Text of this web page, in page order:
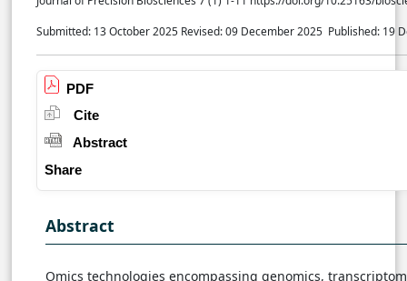
Submitted: 13 October 2025 Revised: 09 December 2025 Published: 19
PDF
Cite
Abstract
Share
Abstract
Omics technologies encompassing genomics,